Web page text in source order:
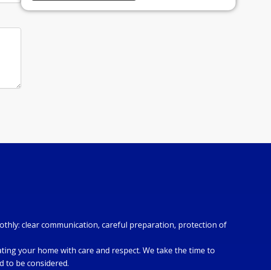
clear communication, careful preparation, protection of
your home with care and respect. We take the time to
to be considered.